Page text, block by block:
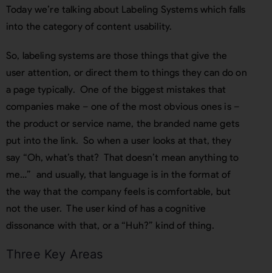
Today we’re talking about Labeling Systems which falls
into the category of content usability.
So, labeling systems are those things that give the
user attention, or direct them to things they can do on
a page typically. One of the biggest mistakes that
companies make – one of the most obvious ones is –
the product or service name, the branded name gets
put into the link. So when a user looks at that, they
say “Oh, what’s that? That doesn’t mean anything to
me…” and usually, that language is in the format of
the way that the company feels is comfortable, but
not the user. The user kind of has a cognitive
dissonance with that, or a “Huh?” kind of thing.
Three Key Areas